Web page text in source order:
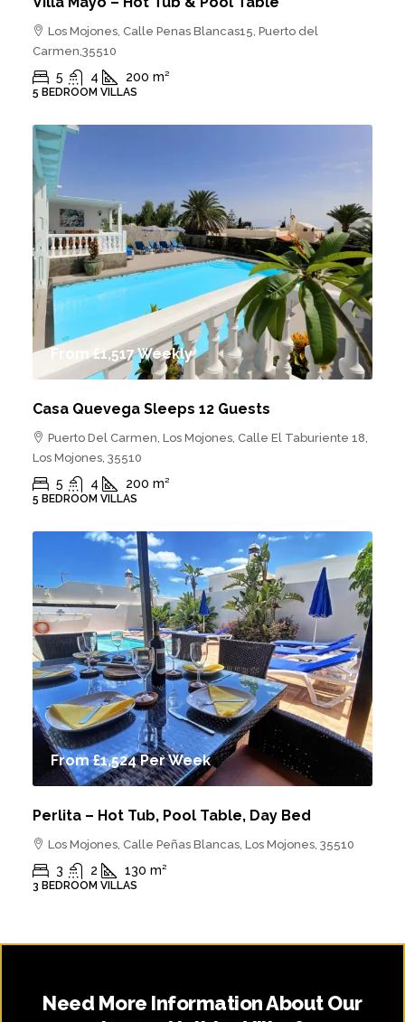
Los Mojones, Calle Penas Blancas15, Puerto del
Carmen,35510
5 4 200 m²
5 BEDROOM VILLAS
From£1,517Weekly
Casa Quevega Sleeps 12 Guests
Puerto Del Carmen, Los Mojones, Calle El Taburiente 18,
Los Mojones, 35510
5 4 200 m²
5 BEDROOM VILLAS
From£1,524Per Week
Perlita – Hot Tub, Pool Table, Day Bed
Los Mojones, Calle Peñas Blancas, Los Mojones, 35510
3 2 130 m²
3 BEDROOM VILLAS
Need More Information About Our